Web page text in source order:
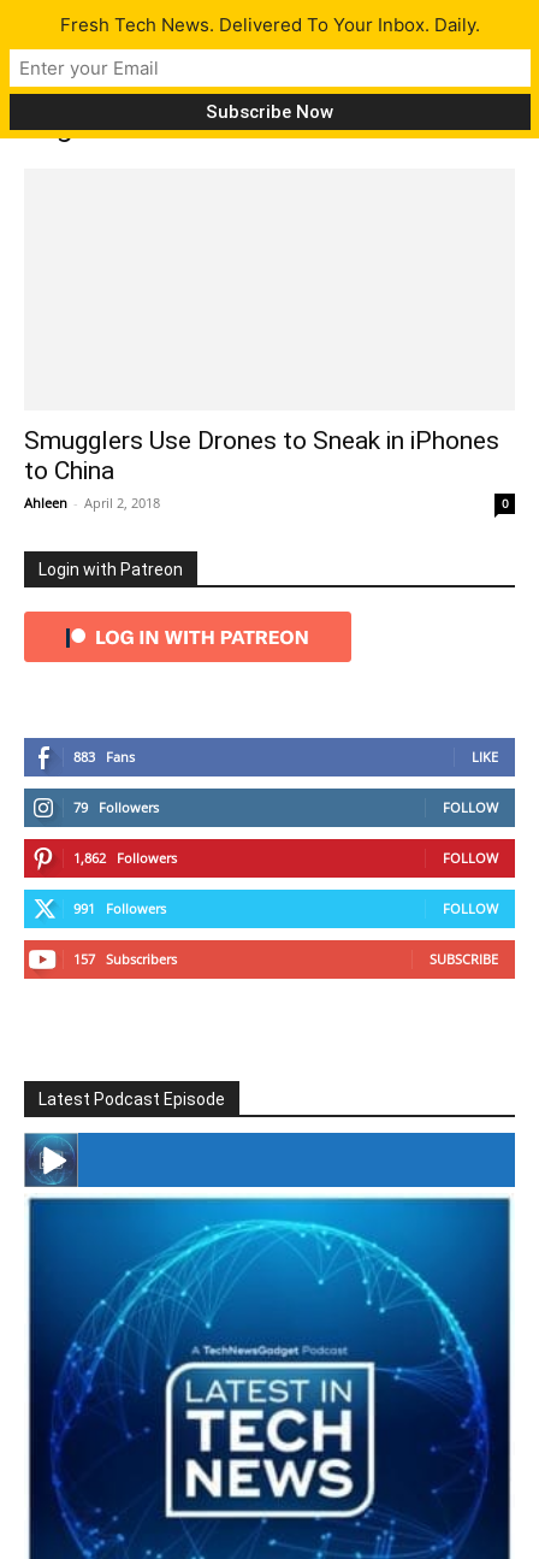
Tag: shenzhen
Smugglers Use Drones to Sneak in iPhones
to China
Ahleen - April 2, 2018 0
Login with Patreon
883 Fans LIKE
79 Followers FOLLOW
1,862 Followers FOLLOW
991 Followers FOLLOW
157 Subscribers SUBSCRIBE
Latest Podcast Episode
#246 The Voice Of Mario Retires
Fresh Tech News. Delivered To Your Inbox. Daily.